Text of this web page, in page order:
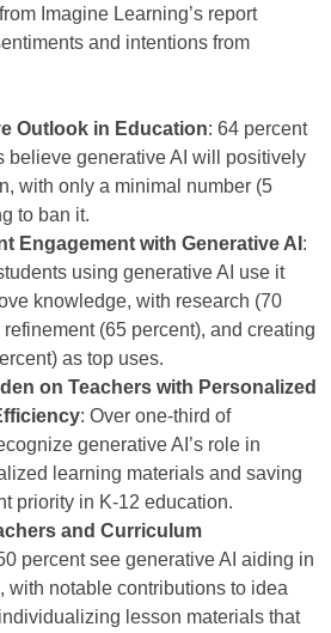
Imagine Learning’s report
and intentions from
Outlook in Education: 64 percent
believe generative AI will positively
with only a minimal number (5
to ban it.
Engagement with Generative AI :
using generative AI use it
knowledge, with research (70
(65 percent), and creating
as top uses.
on Teachers with Personalized
: Over one-third of
generative AI’s role in
learning materials and saving
priority in K-12 education.
and Curriculum
percent see generative AI aiding in
with notable contributions to idea
lesson materials that